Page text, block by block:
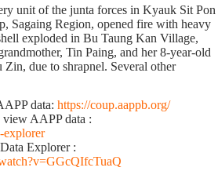
unit of the junta forces in Kyauk Sit Pon
Sagaing Region, opened fire with heavy
exploded in Bu Taung Kan Village,
Tin Paing, and her 8-year-old
Zin, due to shrapnel. Several other
data: https://coup.aappb.org/
AAPP data :
explorer
Explorer :